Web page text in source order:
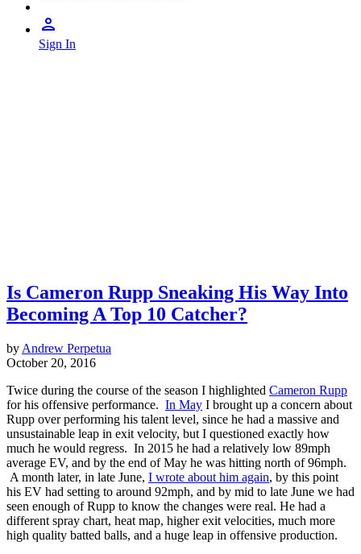
Sign In
Is Cameron Rupp Sneaking His Way Into
Becoming A Top 10 Catcher?
by Andrew Perpetua
October 20, 2016
Twice during the course of the season I highlighted Cameron Rupp
for his offensive performance. In May I brought up a concern about
Rupp over performing his talent level, since he had a massive and
unsustainable leap in exit velocity, but I questioned exactly how
much he would regress. In 2015 he had a relatively low 89mph
average EV, and by the end of May he was hitting north of 96mph.
A month later, in late June, I wrote about him again, by this point
his EV had setting to around 92mph, and by mid to late June we had
seen enough of Rupp to know the changes were real. He had a
different spray chart, heat map, higher exit velocities, much more
high quality batted balls, and a huge leap in offensive production.